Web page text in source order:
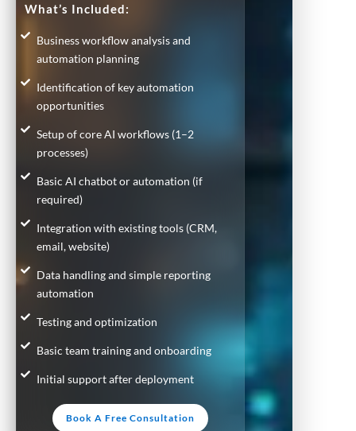
What’s Included:
Business workflow analysis and
automation planning
Identification of key automation
opportunities
Setup of core AI workflows (1–2
processes)
Basic AI chatbot or automation (if
required)
Integration with existing tools (CRM,
email, website)
Data handling and simple reporting
automation
Testing and optimization
Basic team training and onboarding
Initial support after deployment
Book A Free Consultation